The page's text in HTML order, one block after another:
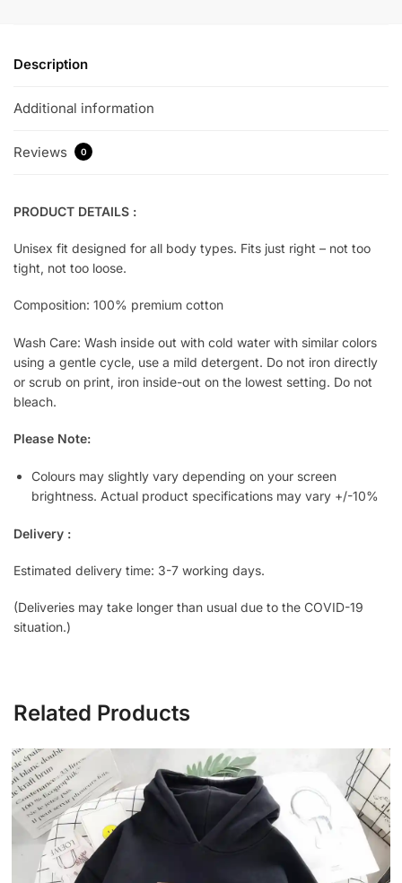
Description
Additional information
Reviews 0
PRODUCT DETAILS :
Unisex fit designed for all body types. Fits just right – not too
tight, not too loose.
Composition: 100% premium cotton
Wash Care: Wash inside out with cold water with similar colors
using a gentle cycle, use a mild detergent. Do not iron directly
or scrub on print, iron inside-out on the lowest setting. Do not
bleach.
Please Note:
Colours may slightly vary depending on your screen
brightness. Actual product specifications may vary +/-10%
Delivery :
Estimated delivery time: 3-7 working days.
(Deliveries may take longer than usual due to the COVID-19
situation.)
Related Products